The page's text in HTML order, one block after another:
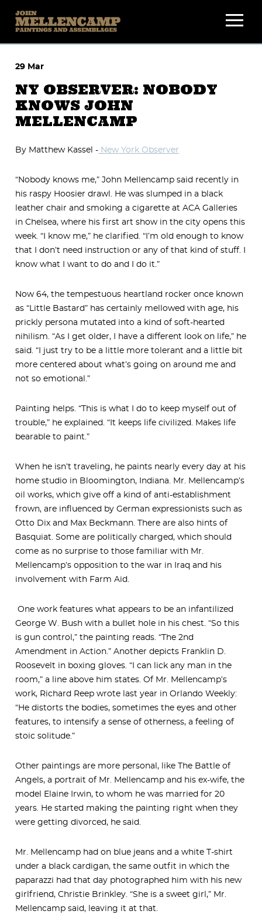
29 Mar
NY OBSERVER: NOBODY
KNOWS JOHN
MELLENCAMP
By Matthew Kassel - New York Observer
“Nobody knows me,” John Mellencamp said recently in
his raspy Hoosier drawl. He was slumped in a black
leather chair and smoking a cigarette at ACA Galleries
in Chelsea, where his first art show in the city opens this
week. “I know me,” he clarified. “I’m old enough to know
that I don’t need instruction or any of that kind of stuff. I
know what I want to do and I do it.”
Now 64, the tempestuous heartland rocker once known
as “Little Bastard” has certainly mellowed with age, his
prickly persona mutated into a kind of soft-hearted
nihilism. “As I get older, I have a different look on life,” he
said. “I just try to be a little more tolerant and a little bit
more centered about what’s going on around me and
not so emotional.”
Painting helps. “This is what I do to keep myself out of
trouble,” he explained. “It keeps life civilized. Makes life
bearable to paint.”
When he isn’t traveling, he paints nearly every day at his
home studio in Bloomington, Indiana. Mr. Mellencamp’s
oil works, which give off a kind of anti-establishment
frown, are influenced by German expressionists such as
Otto Dix and Max Beckmann. There are also hints of
Basquiat. Some are politically charged, which should
come as no surprise to those familiar with Mr.
Mellencamp’s opposition to the war in Iraq and his
involvement with Farm Aid.
One work features what appears to be an infantilized
George W. Bush with a bullet hole in his chest. “So this
is gun control,” the painting reads. “The 2nd
Amendment in Action.” Another depicts Franklin D.
Roosevelt in boxing gloves. “I can lick any man in the
room,” a line above him states. Of Mr. Mellencamp’s
work, Richard Reep wrote last year in Orlando Weekly:
“He distorts the bodies, sometimes the eyes and other
features, to intensify a sense of otherness, a feeling of
stoic solitude.”
Other paintings are more personal, like The Battle of
Angels, a portrait of Mr. Mellencamp and his ex-wife, the
model Elaine Irwin, to whom he was married for 20
years. He started making the painting right when they
were getting divorced, he said.
Mr. Mellencamp had on blue jeans and a white T-shirt
under a black cardigan, the same outfit in which the
paparazzi had that day photographed him with his new
girlfriend, Christie Brinkley. “She is a sweet girl,” Mr.
Mellencamp said, leaving it at that.